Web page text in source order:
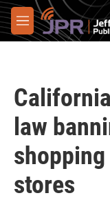
Skip to main content
M
e
law
stores